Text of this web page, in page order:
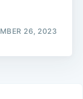
26, 2023